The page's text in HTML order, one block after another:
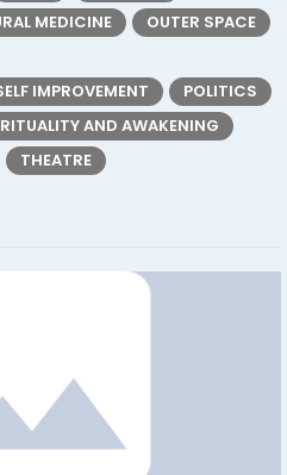
MEDICINE
OUTER SPACE
IMPROVEMENT
POLITICS
AND AWAKENING
THEATRE